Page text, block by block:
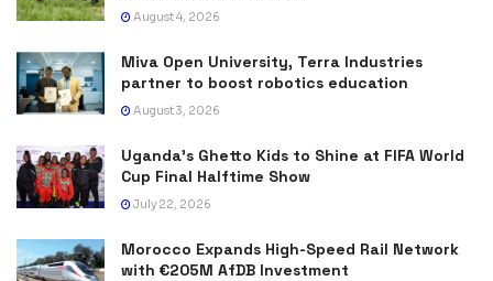
August 4, 2026
Miva Open University, Terra Industries
partner to boost robotics education
August 3, 2026
Uganda’s Ghetto Kids to Shine at FIFA World
Cup Final Halftime Show
July 22, 2026
Morocco Expands High-Speed Rail Network
with €205M AfDB Investment